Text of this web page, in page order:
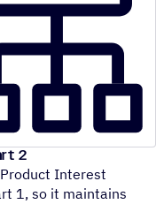
2
Product Interest
1, so it maintains